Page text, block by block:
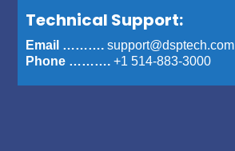
Technical Support:
Email ………. support@dsptech.com
Phone ………. +1 514-883-3000